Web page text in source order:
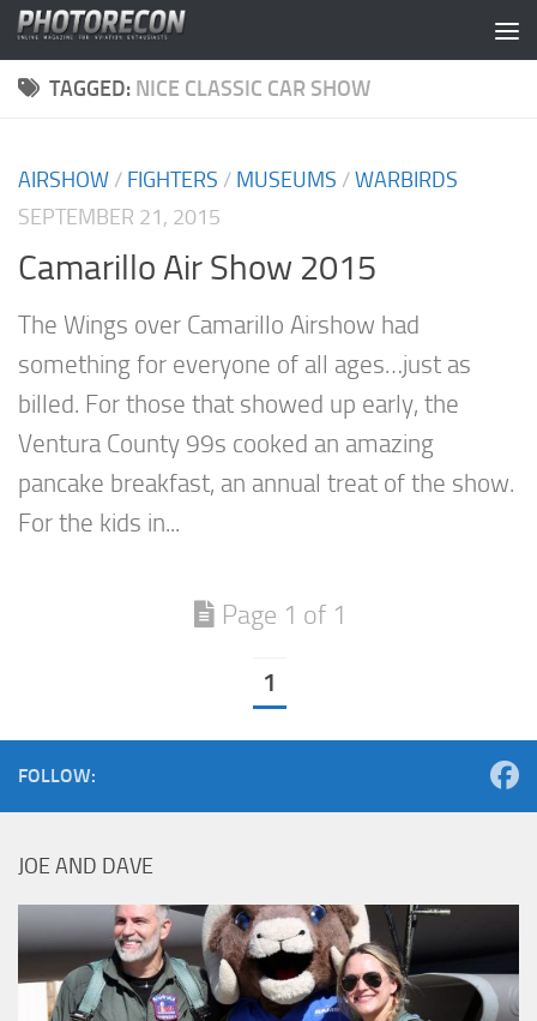
Skip to content
TAGGED: NICE CLASSIC CAR SHOW
AIRSHOW / FIGHTERS / MUSEUMS /WARBIRDS
SEPTEMBER 21, 2015
Camarillo Air Show 2015
The Wings over Camarillo Airshow had
something for everyone of all ages…just as
billed. For those that showed up early, the
Ventura County 99s cooked an amazing
pancake breakfast, an annual treat of the show.
For the kids in...
Page 1 of 1
1
FOLLOW:
JOE AND DAVE